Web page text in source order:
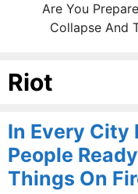
Are You
Collapse And
Riot
In Every City
People
Things On